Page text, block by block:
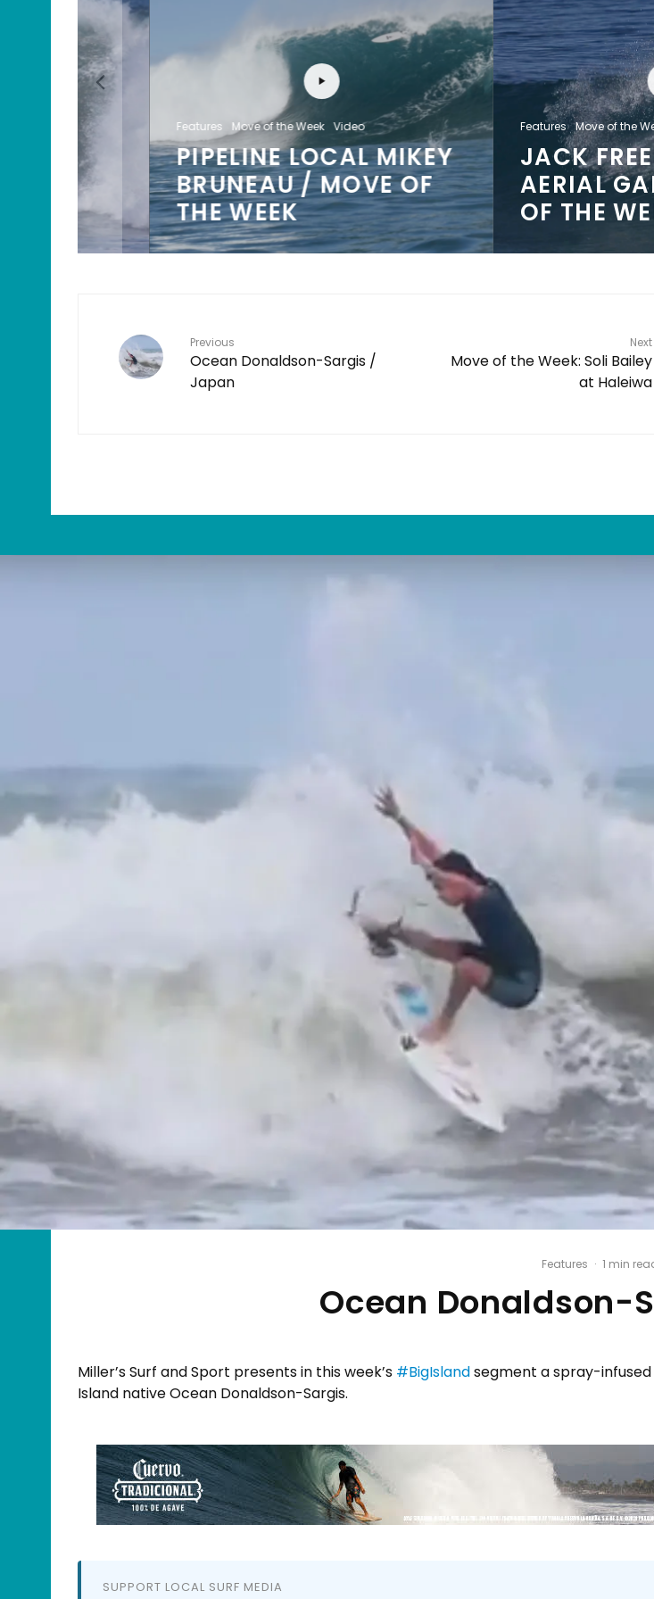
Move of the Week Video
PIPELINE LOCAL MIKEY
BRUNEAU / MOVE OF
THE WEEK
Features Move of the Week Video
JACK
AERIAL GAME /
OF THE WEEK
Previous
Ocean Donaldson-Sargis /
Japan
Next
Move of the Week: Soli Bailey
at Haleiwa
Features · 1 min
Ocean Donaldson-
Miller’s Surf and Sport​ presents in this week’s #BigIslandsegment a spray-
Island native Ocean Donaldson-Sargis​.
SUPPORT LOCAL SURF MEDIA